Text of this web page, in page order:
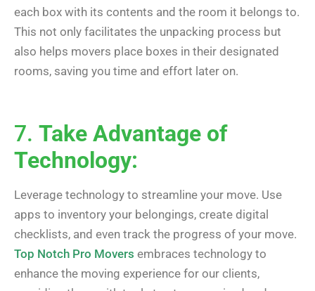
each box with its contents and the room it belongs to.
This not only facilitates the unpacking process but
also helps movers place boxes in their designated
rooms, saving you time and effort later on.
7. Take Advantage of
Technology:
Leverage technology to streamline your move. Use
apps to inventory your belongings, create digital
checklists, and even track the progress of your move.
Top Notch Pro Movers embraces technology to
enhance the moving experience for our clients,